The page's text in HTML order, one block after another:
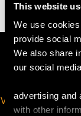
This website
We use
provide social
We also share
our social
advertising and
with other
VIRTUAL